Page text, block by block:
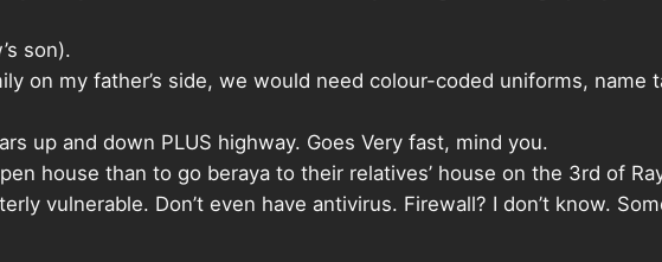
son).
on my father’s side, we would need colour-coded uniforms, name
up and down PLUS highway. Goes Very fast, mind you.
house than to go beraya to their relatives’ house on the 3rd of
vulnerable. Don’t even have antivirus. Firewall? I don’t know.